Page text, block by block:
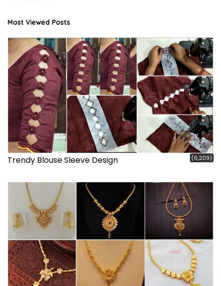
Most Viewed Posts
Trendy Blouse Sleeve Design (6,209)